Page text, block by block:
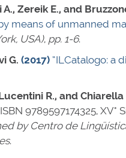
Zereik E., and
means of unmanned
USA), pp. 1-6.
G. (2017) “ILCatalogo: a
R., and Chiarella
ISBN 9789597174325, XV°
by Centro de
.